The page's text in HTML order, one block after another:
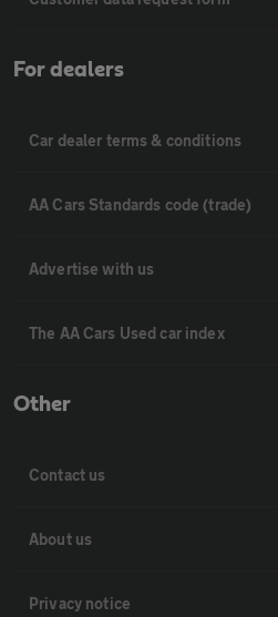
For dealers
Car dealer terms & conditions
AA Cars Standards code (trade)
Advertise with us
The AA Cars Used car index
Other
Contact us
About us
Privacy notice